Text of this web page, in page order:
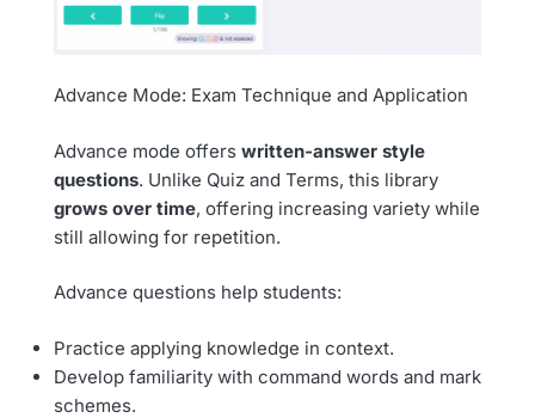
Advance Mode: Exam Technique and Application
Advance mode offers written-answer style
questions. Unlike Quiz and Terms, this library
grows over time, offering increasing variety while
still allowing for repetition.
Advance questions help students:
Practice applying knowledge in context.
Develop familiarity with command words and mark
schemes.